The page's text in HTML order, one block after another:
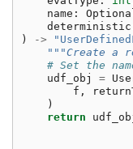
name :
deterministic
)
->
"""Create a
# Set the
udf_obj
=
f ,
)
return